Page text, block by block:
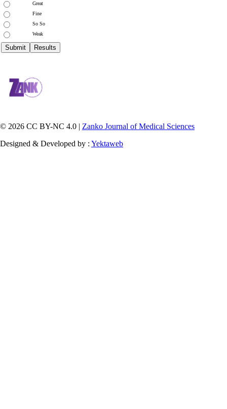
Great
Fine
So So
Weak
© 2026 CC BY-NC 4.0 | Zanko Journal of Medical Sciences
Designed & Developed by : Yektaweb